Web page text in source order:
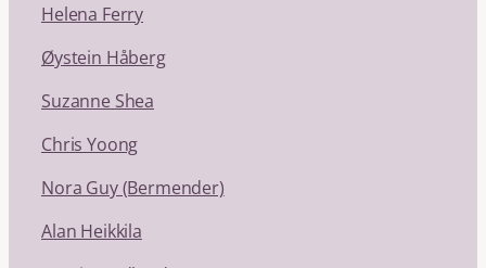
Helena Ferry
Øystein Håberg
Suzanne Shea
Chris Yoong
Nora Guy (Bermender)
Alan Heikkila